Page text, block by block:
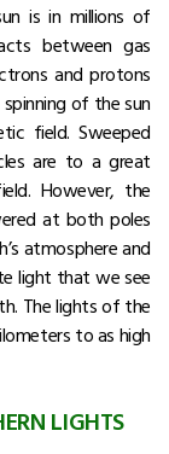
is in millions of
between gas
and protons
of the sun
field. Sweeped
are to a great
However, the
at both poles
atmosphere and
light that we see
The lights of the
to as high
LIGHTS